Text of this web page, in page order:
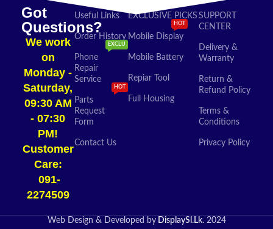
Got
Questions?
We work
on
Monday -
Saturday,
09:30 AM
- 07:30
PM!
Customer
Care:
091-
2274509​
Useful Links
Order History
Phone
Repair
Service
EXCLU
Parts
Request
Form
HOT
Contact Us
EXCLUSIVE PICKS
Mobile Display
HOT
Mobile Battery
Repiar Tool
Full Housing
SUPPORT
CENTER
Delivery &
Warranty
Return &
Refund Policy
Terms &
Conditions
Privacy Policy
Web Design & Developed byDisplaySl.Lk. 2024